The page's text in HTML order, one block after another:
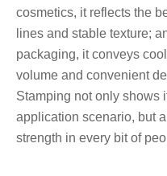
cosmetics, it reflects the
lines and stable texture;
packaging, it conveys
volume and convenient
Stamping not only shows
application scenario, but
strength in every bit of